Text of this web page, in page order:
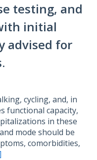
testing, and
initial
advised for
cycling, and, in
functional capacity,
in these
mode should be
comorbidities,